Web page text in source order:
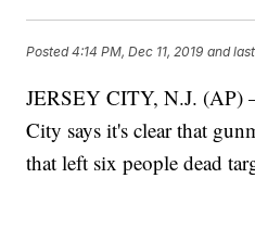
Posted4:14 PM, Dec 11, 2019 and
JERSEY CITY, N.J. (AP)
City says it's clear that
that left six people dead